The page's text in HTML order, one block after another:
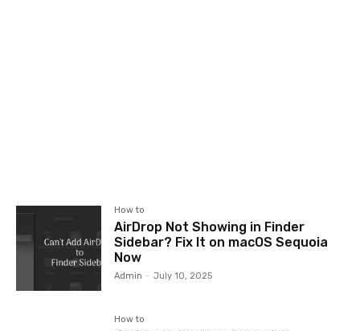
How to
AirDrop Not Showing in Finder
Sidebar? Fix It on macOS Sequoia
Now
Admin - July 10, 2025
How to